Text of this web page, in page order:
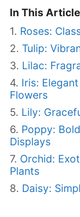
In This Article
Roses:
Tulip:
Lilac:
Iris:
Flowers
Lily:
Poppy:
Displays
Orchid:
Plants
Daisy: